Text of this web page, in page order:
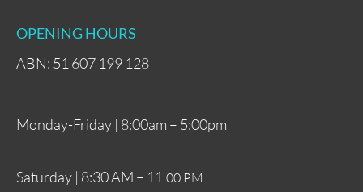
OPENING HOURS
ABN: 51 607 199 128
Monday-Friday | 8:00am – 5:00pm
Saturday | 8:30 AM – 11 :00 PM